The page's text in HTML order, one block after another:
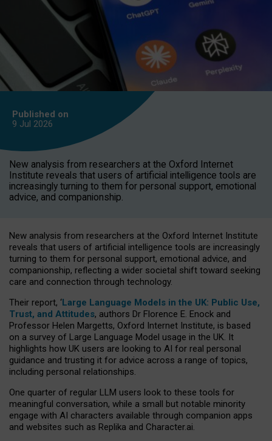
Published on
9 Jul 2026
New analysis from researchers at the Oxford Internet
Institute reveals that users of artificial intelligence tools are
increasingly turning to them for personal support, emotional
advice, and companionship.
New analysis from researchers at the Oxford Internet Institute
reveals that users of artificial intelligence tools are increasingly
turning to them for personal support, emotional advice, and
companionship, reflecting a wider societal shift toward seeking
care and connection through technology.
Their report, ‘Large Language Models in the UK: Public Use,
Trust, and Attitudes, authors Dr Florence E. Enock and
Professor Helen Margetts, Oxford Internet Institute, is based
on a survey of Large Language Model usage in the UK. It
highlights how UK users are looking to AI for real personal
guidance and trusting it for advice across a range of topics,
including personal relationships.
One quarter of regular LLM users look to these tools for
meaningful conversation, while a small but notable minority
engage with AI characters available through companion apps
and websites such as Replika and Character.ai.